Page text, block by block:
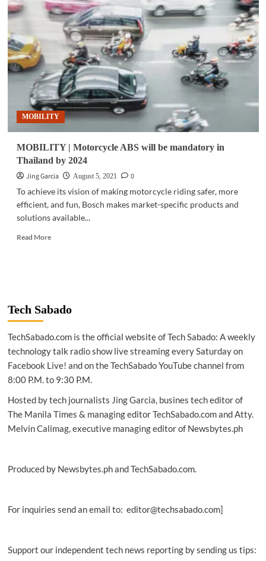
|
Poly
onboards
VSTECS
Philippine
distributor
MOBILITY
MOBILITY | Motorcycle ABS will be mandatory in
Thailand by 2024
Jing Garcia
August 5, 2021
0
To achieve its vision of making motorcycle riding safer, more
efficient, and fun, Bosch makes market-specific products and
solutions available...
Read MoreRead
ABS
will
mandatory
in
by
2024
Tech Sabado
TechSabado.com is the official website of Tech Sabado: A weekly
technology talk radio show live streaming every Saturday on
Facebook Live! and on the TechSabado YouTube channel from
8:00 P.M. to 9:30 P.M.
Hosted by tech journalists Jing Garcia, busines tech editor of
The Manila Times & managing editor TechSabado.com and Atty.
Melvin Calimag, executive managing editor of Newsbytes.ph
Produced by Newsbytes.ph and TechSabado.com.
For inquiries send an email to: editor@techsabado.com]
Support our independent tech news reporting by sending us tips: